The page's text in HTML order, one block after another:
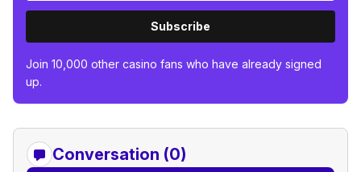
Subscribe
Join 10,000 other casino fans who have already signed
up.
Conversation (0)